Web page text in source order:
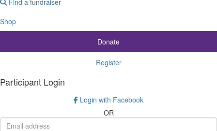
Shop
Donate
Register
Participant Login
Login with Facebook
OR